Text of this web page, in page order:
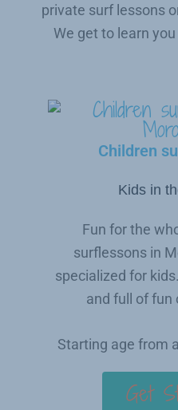
private surf lessons
We get to learn
Children
Kids in
Fun for the
surflessons in
specialized for
and full of fun
Starting age from
Get